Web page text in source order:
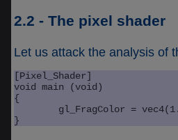
2.2 - The pixel shader
Let us attack the analysis of
[Pixel_Shader]
void main (void)
{
}